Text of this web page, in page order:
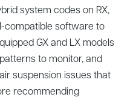
system codes on RX,
compatible software to
GX and LX models
to monitor, and
suspension issues that
recommending